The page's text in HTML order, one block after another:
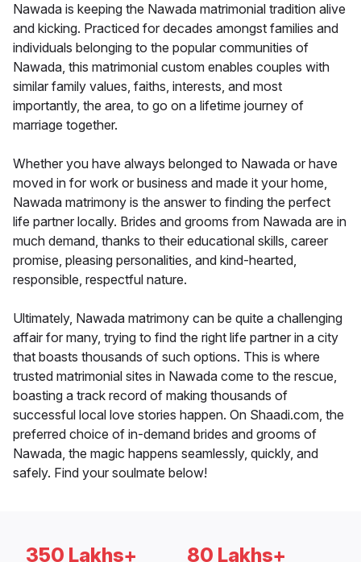
Nawada is keeping the Nawada matrimonial tradition alive
and kicking. Practiced for decades amongst families and
individuals belonging to the popular communities of
Nawada, this matrimonial custom enables couples with
similar family values, faiths, interests, and most
importantly, the area, to go on a lifetime journey of
marriage together.
Whether you have always belonged to Nawada or have
moved in for work or business and made it your home,
Nawada matrimony is the answer to finding the perfect
life partner locally. Brides and grooms from Nawada are in
much demand, thanks to their educational skills, career
promise, pleasing personalities, and kind-hearted,
responsible, respectful nature.
Ultimately, Nawada matrimony can be quite a challenging
affair for many, trying to find the right life partner in a city
that boasts thousands of such options. This is where
trusted matrimonial sites in Nawada come to the rescue,
boasting a track record of making thousands of
successful local love stories happen. On Shaadi.com, the
preferred choice of in-demand brides and grooms of
Nawada, the magic happens seamlessly, quickly, and
safely. Find your soulmate below!
350 Lakhs+ 80 Lakhs+